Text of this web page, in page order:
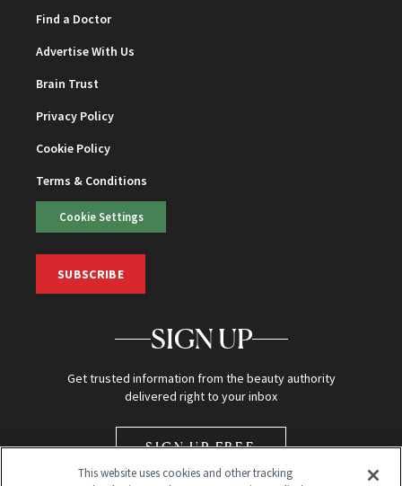
Find a Doctor
Advertise With Us
Brain Trust
Privacy Policy
Cookie Policy
Terms & Conditions
Cookie Settings
SUBSCRIBE
SIGN UP
Get trusted information from the beauty authority
delivered right to your inbox
SIGN UP FREE
This website uses cookies and other tracking